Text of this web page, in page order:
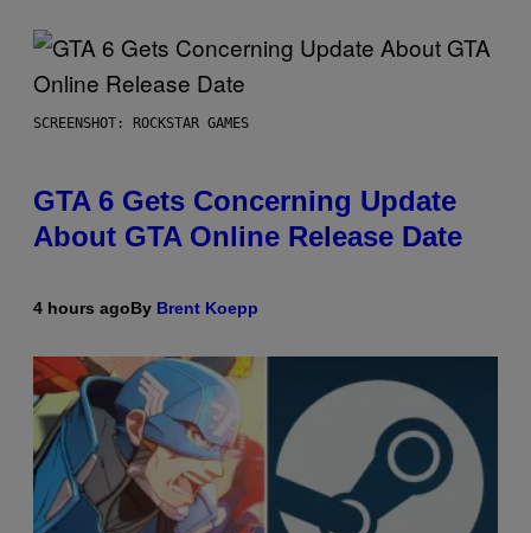
SCREENSHOT: ROCKSTAR GAMES
GTA 6 Gets Concerning Update
About GTA Online Release Date
4 hours agoBy Brent Koepp